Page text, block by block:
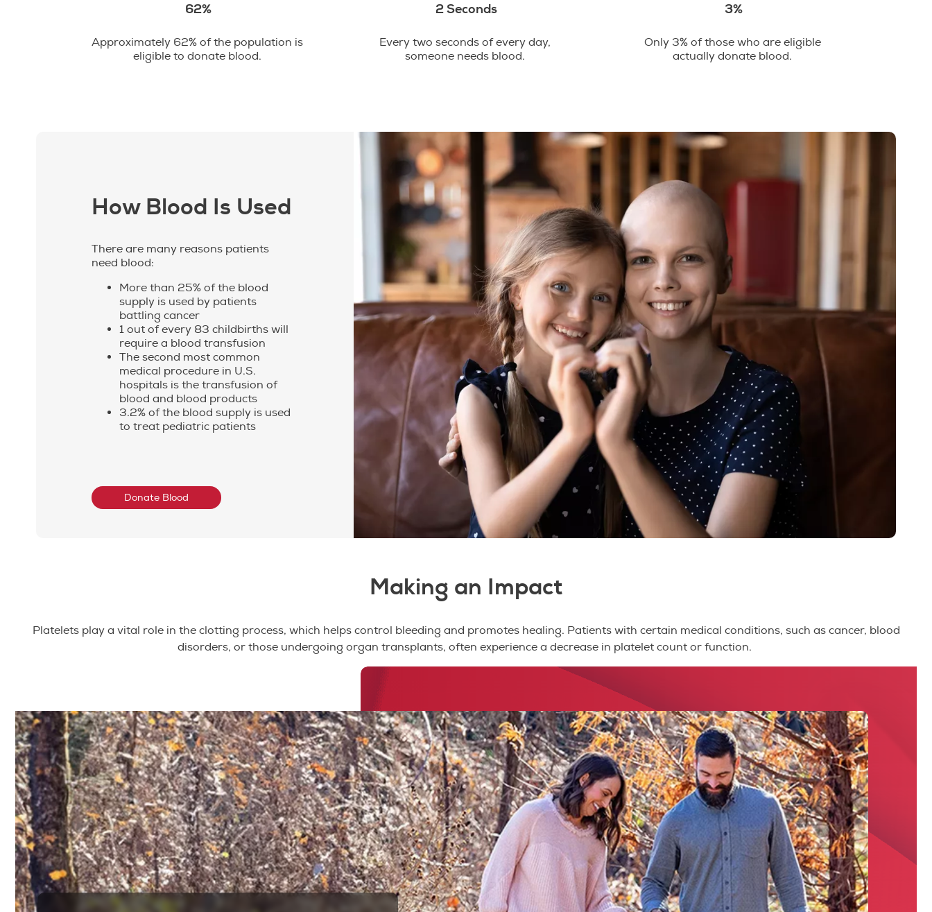
62%
Approximately 62% of the population is
eligible to donate blood.
2 Seconds
Every two seconds of every day,
someone needs blood.
3%
Only 3% of those who are eligible
actually donate blood.
How Blood Is Used
There are many reasons patients
need blood:
More than 25% of the blood
supply is used by patients
battling cancer
1 out of every 83 childbirths will
require a blood transfusion
The second most common
medical procedure in U.S.
hospitals is the transfusion of
blood and blood products
3.2% of the blood supply is used
to treat pediatric patients
Donate Blood
Making an Impact
Platelets play a vital role in the clotting process, which helps control bleeding and promotes healing. Patients with certain medical conditions, such as cancer, blood
disorders, or those undergoing organ transplants, often experience a decrease in platelet count or function.